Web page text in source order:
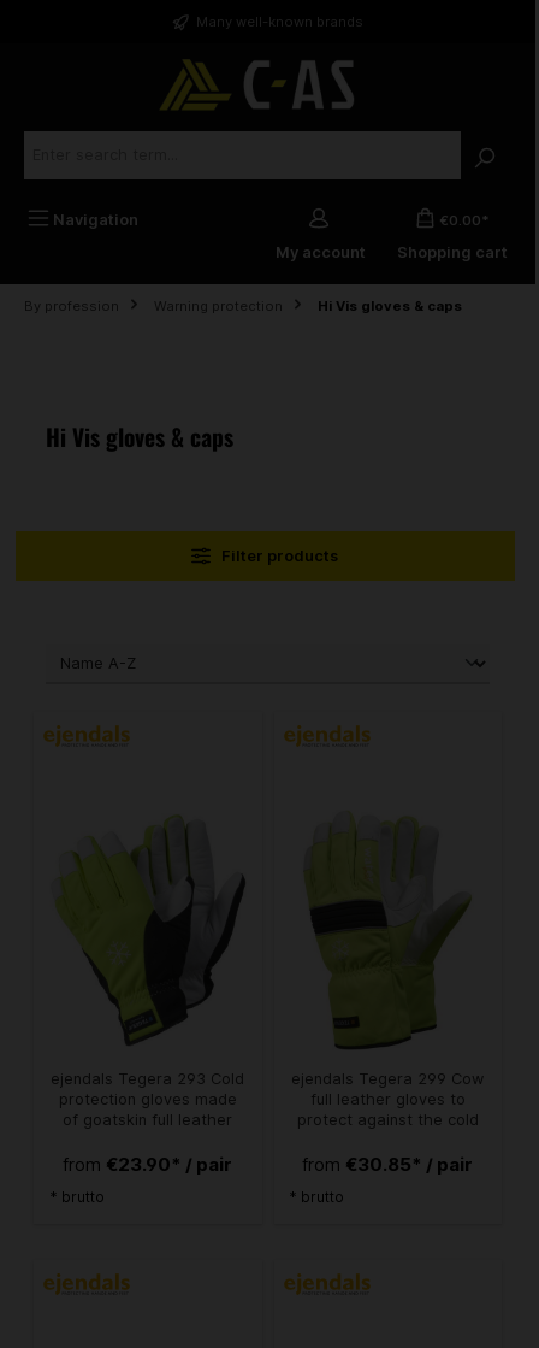
Many well-known brands
Navigation
My account
€0.00*
Shopping cart
By profession Warning protection Hi Vis gloves & caps
Hi Vis gloves & caps
Filter products
ejendals Tegera 293 Cold
protection gloves made
of goatskin full leather
from €23.90* / pair
* brutto
ejendals Tegera 299 Cow
full leather gloves to
protect against the cold
from €30.85* / pair
* brutto